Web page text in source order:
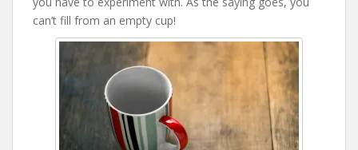
can’t fill from an empty cup!